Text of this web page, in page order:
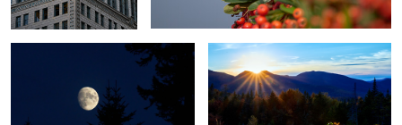
0
Kisa - Snow Leopard Clark's Grebe - The Frequent Diver